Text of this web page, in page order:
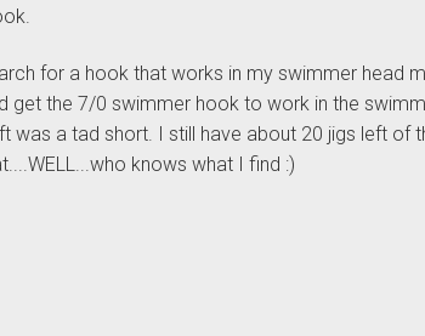
for a hook that works in my swimmer head
get the 7/0 swimmer hook to work in the
was a tad short. I still have about 20 jigs left of
knows what I find :)